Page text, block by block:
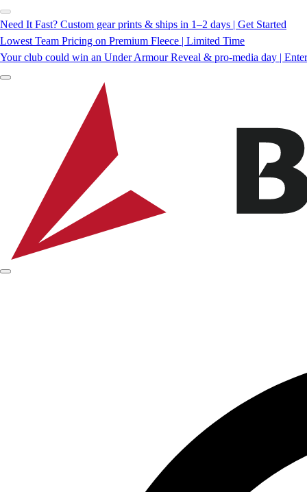
Need It Fast? Custom gear prints & ships in 1–2 days | Get Started
Lowest Team Pricing on Premium Fleece | Limited Time
Your club could win an Under Armour Reveal & pro-media day |